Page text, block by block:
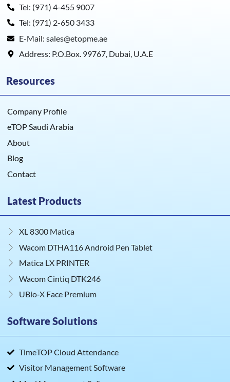
Get Quote !
Tel: (971) 4-455 9007
Tel: (971) 2-650 3433
E-Mail: sales@etopme.ae
Address: P.O.Box. 99767, Dubai, U.A.E
Resources
Company Profile
eTOP Saudi Arabia
About
Blog
Contact
Latest Products
XL 8300 Matica
Wacom DTHA116 Android Pen Tablet
Matica LX PRINTER
Wacom Cintiq DTK246
UBio‑X Face Premium
Software Solutions
TimeTOP Cloud Attendance
Visitor Management Software